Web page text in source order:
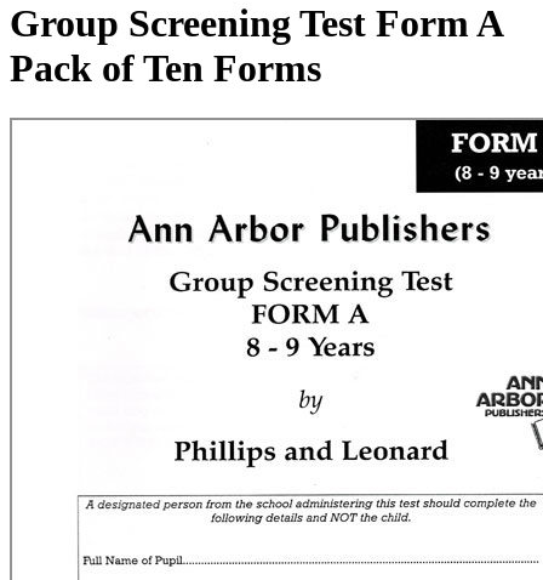
Group Screening Test Form A
Pack of Ten Forms